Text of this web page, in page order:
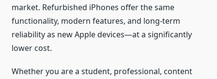
market. Refurbished iPhones offer the same
functionality, modern features, and long-term
reliability as new Apple devices—at a significantly
lower cost.
Whether you are a student, professional, content